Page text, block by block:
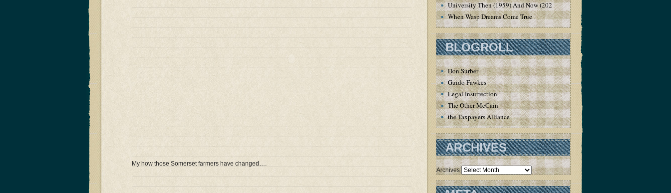
My how those Somerset farmers have changed….
University Then (1959) And Now (2020)
When Wasp Dreams Come True
BLOGROLL
Don Surber
Guido Fawkes
Legal Insurrection
The Other McCain
the Taxpayers Alliance
ARCHIVES
Archives